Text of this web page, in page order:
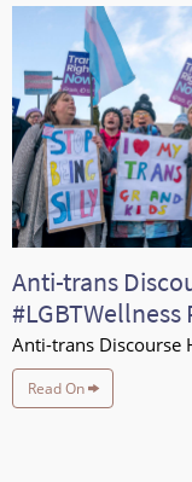
Anti-trans
Anti-trans Discourse
Read On